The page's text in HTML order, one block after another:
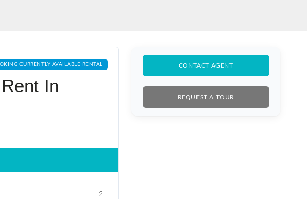
CURRENTLY AVAILABLE RENTAL
In
2
CONTACT AGENT
REQUEST A TOUR